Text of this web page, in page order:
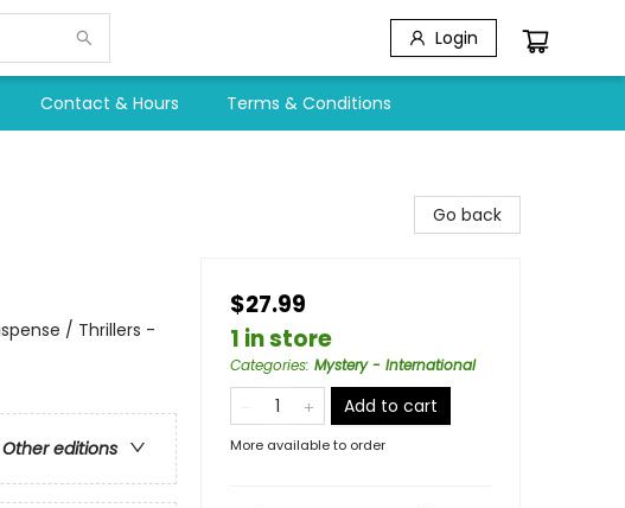
Login
Contact & Hours Terms & Conditions
/ Thrillers -
Other editions
Go back
$27.99
1 in store
Categories: Mystery - International
Add to cart
More available to order